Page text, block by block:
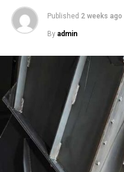
Published 2 weeks ago
By admin